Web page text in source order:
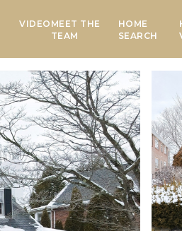
VIDEO MEET THE
TEAM
HOME
SEARCH